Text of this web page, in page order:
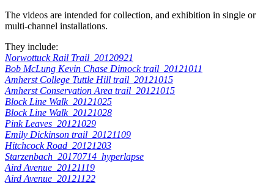
The videos are intended for collection, and exhibition in single or
multi-channel installations.
They include:
Norwottuck Rail Trail_20120921
Bob McLung Kevin Chase Dimock trail_20121011
Amherst College Tuttle Hill trail_20121015
Amherst Conservation Area trail_20121015
Block Line Walk_20121025
Block Line Walk_20121028
Pink Leaves_20121029
Emily Dickinson trail_20121109
Hitchcock Road_20121203
Starzenbach_20170714_hyperlapse
Aird Avenue_20121119
Aird Avenue_20121122